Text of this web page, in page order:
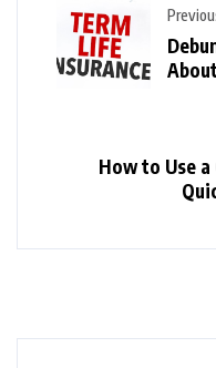
How to Use